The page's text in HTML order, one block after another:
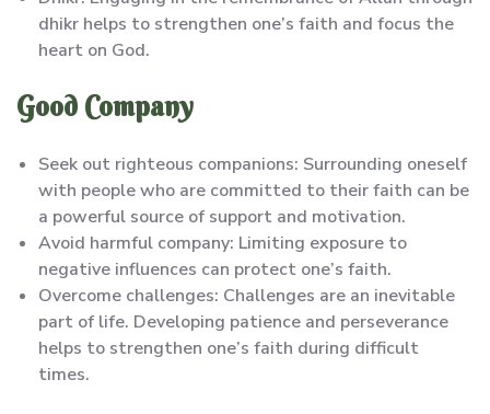
dhikr helps to strengthen one’s faith and focus the
heart on God.
Good Company
Seek out righteous companions: Surrounding oneself
with people who are committed to their faith can be
a powerful source of support and motivation.
Avoid harmful company: Limiting exposure to
negative influences can protect one’s faith.
Overcome challenges: Challenges are an inevitable
part of life. Developing patience and perseverance
helps to strengthen one’s faith during difficult
times.